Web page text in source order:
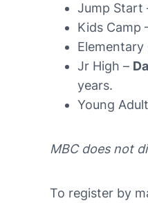
Jump Start
Kids Camp
Elementary
Jr High –
years.
Young
MBC does not
To register by